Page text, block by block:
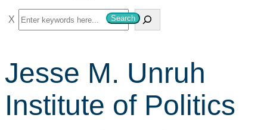
S
e
r
c
h
Search
Jesse M. Unruh
Institute of Politics